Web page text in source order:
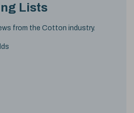
Lists
from the Cotton industry.